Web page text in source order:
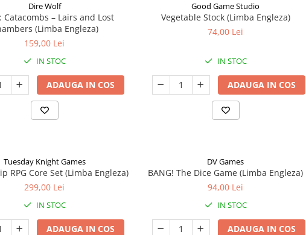
Dire Wolf
Catacombs – Lairs and Lost
(Limba Engleza)
159,00 Lei
IN STOC
ADAUGA IN COS
Good Game Studio
Vegetable Stock (Limba Engleza)
74,00 Lei
IN STOC
ADAUGA IN COS
Tuesday Knight Games
RPG Core Set (Limba Engleza)
299,00 Lei
IN STOC
ADAUGA IN COS
DV Games
BANG! The Dice Game (Limba Engleza)
94,00 Lei
IN STOC
ADAUGA IN COS